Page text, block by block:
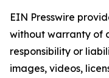
EIN Presswire
without warranty of
responsibility or
images, videos,